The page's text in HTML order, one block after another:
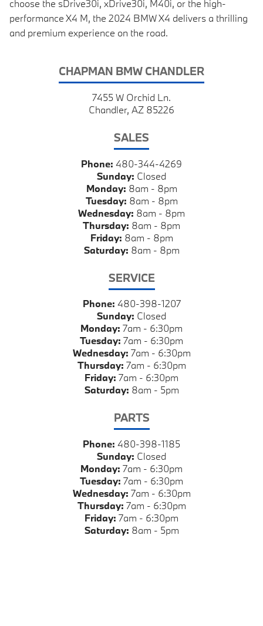
CHAPMAN BMW CHANDLER
7455 W Orchid Ln.
Chandler, AZ 85226
SALES
Phone: 480-344-4269
Sunday: Closed
Monday: 8am - 8pm
Tuesday: 8am - 8pm
Wednesday: 8am - 8pm
Thursday: 8am - 8pm
Friday: 8am - 8pm
Saturday: 8am - 8pm
SERVICE
Phone: 480-398-1207
Sunday: Closed
Monday: 7am - 6:30pm
Tuesday: 7am - 6:30pm
Wednesday: 7am - 6:30pm
Thursday: 7am - 6:30pm
Friday: 7am - 6:30pm
Saturday: 8am - 5pm
PARTS
Phone: 480-398-1185
Sunday: Closed
Monday: 7am - 6:30pm
Tuesday: 7am - 6:30pm
Wednesday: 7am - 6:30pm
Thursday: 7am - 6:30pm
Friday: 7am - 6:30pm
Saturday: 8am - 5pm
choose the sDrive30i, xDrive30i, M40i, or the high-
performance X4 M, the 2024 BMW X4 delivers a thrilling
and premium experience on the road.